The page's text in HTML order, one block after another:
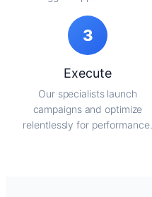
3
Execute
Our specialists launch
campaigns and optimize
relentlessly for performance.